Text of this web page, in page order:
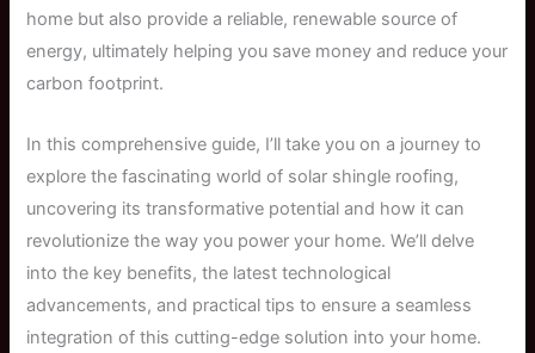
home but also provide a reliable, renewable source of
energy, ultimately helping you save money and reduce your
carbon footprint.
In this comprehensive guide, I’ll take you on a journey to
explore the fascinating world of solar shingle roofing,
uncovering its transformative potential and how it can
revolutionize the way you power your home. We’ll delve
into the key benefits, the latest technological
advancements, and practical tips to ensure a seamless
integration of this cutting-edge solution into your home.